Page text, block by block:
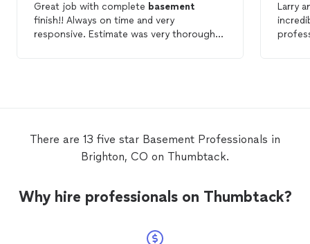
Great job with complete basement
finish!! Always on time and very
responsive. Estimate was very thorough
Larry
There are 13 five star Basement Professionals in
Brighton, CO on Thumbtack.
Why hire professionals on Thumbtack?